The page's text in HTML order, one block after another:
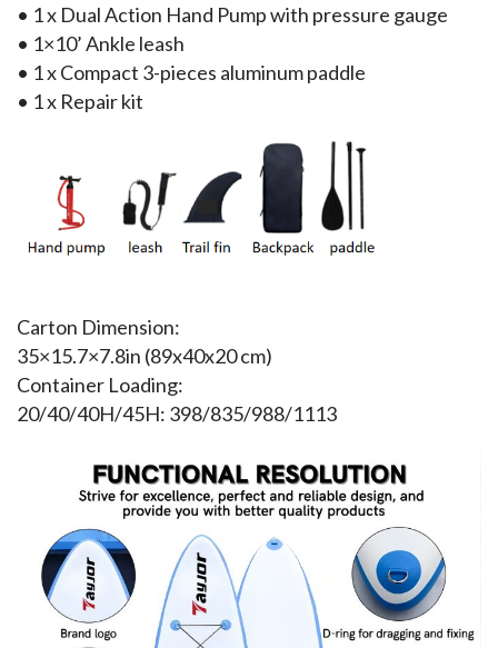
• 1 x Dual Action Hand Pump with pressure gauge
• 1×10’ Ankle leash
• 1 x Compact 3-pieces aluminum paddle
• 1 x Repair kit
Carton Dimension:
35×15.7×7.8in (89x40x20 cm)
Container Loading:
20/40/40H/45H: 398/835/988/1113